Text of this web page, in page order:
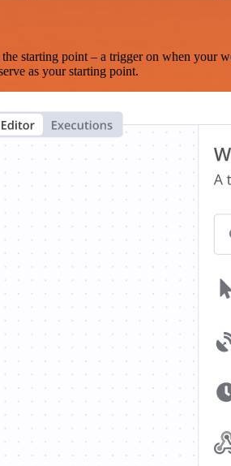
point – a trigger on when your
as your starting point.